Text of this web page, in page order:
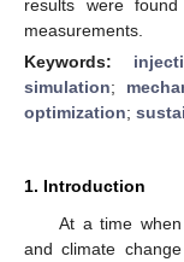
results were
measurements.
Keywords:
simulation;
optimization;
1. Introduction
At a time
and climate